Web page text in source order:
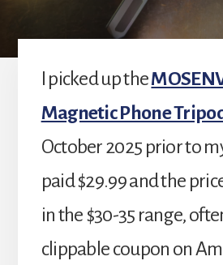
I picked up the
Magnetic Phone
October 2025 prior to
paid $29.99 and the
in the $30-35 range,
clippable coupon on